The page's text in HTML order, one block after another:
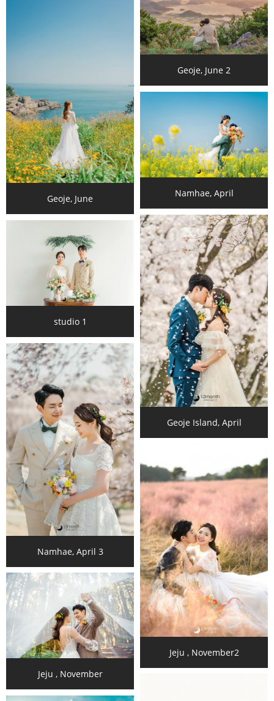
Geoje, June 2
Geoje, June Namhae, April
Geoje Island, April
studio 1
Namhae, April 3
Jeju , November2
Jeju , November